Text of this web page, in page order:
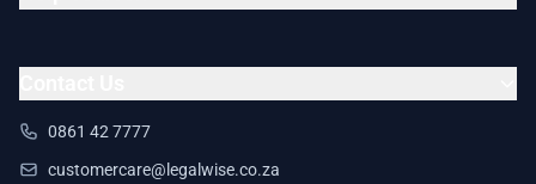
0861 42 7777
customercare@legalwise.co.za